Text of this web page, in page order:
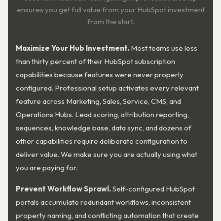
ensures you get full value from your HubSpot investment
from the start.
Maximize Your Hub Investment. Most teams use less
than thirty percent of their HubSpot subscription
capabilities because features were never properly
configured. Professional setup activates every relevant
feature across Marketing, Sales, Service, CMS, and
Operations Hubs. Lead scoring, attribution reporting,
sequences, knowledge base, data sync, and dozens of
other capabilities require deliberate configuration to
deliver value. We make sure you are actually using what
you are paying for.
Prevent Workflow Sprawl.Self-configured HubSpot
portals accumulate redundant workflows, inconsistent
property naming, and conflicting automation that create